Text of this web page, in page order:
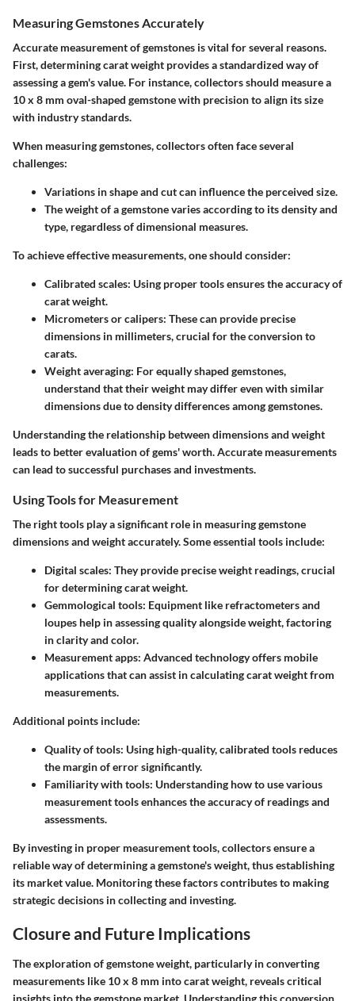
Measuring Gemstones Accurately
Accurate measurement of gemstones is vital for several reasons.
First, determining carat weight provides a standardized way of
assessing a gem's value. For instance, collectors should measure a
10 x 8 mm oval-shaped gemstone with precision to align its size
with industry standards.
When measuring gemstones, collectors often face several
challenges:
Variations in shape and cut can influence the perceived size.
The weight of a gemstone varies according to its density and
type, regardless of dimensional measures.
To achieve effective measurements, one should consider:
Calibrated scales: Using proper tools ensures the accuracy of
carat weight.
Micrometers or calipers: These can provide precise
dimensions in millimeters, crucial for the conversion to
carats.
Weight averaging: For equally shaped gemstones,
understand that their weight may differ even with similar
dimensions due to density differences among gemstones.
Understanding the relationship between dimensions and weight
leads to better evaluation of gems' worth. Accurate measurements
can lead to successful purchases and investments.
Using Tools for Measurement
The right tools play a significant role in measuring gemstone
dimensions and weight accurately. Some essential tools include:
Digital scales: They provide precise weight readings, crucial
for determining carat weight.
Gemmological tools: Equipment like refractometers and
loupes help in assessing quality alongside weight, factoring
in clarity and color.
Measurement apps: Advanced technology offers mobile
applications that can assist in calculating carat weight from
measurements.
Additional points include:
Quality of tools: Using high-quality, calibrated tools reduces
the margin of error significantly.
Familiarity with tools: Understanding how to use various
measurement tools enhances the accuracy of readings and
assessments.
By investing in proper measurement tools, collectors ensure a
reliable way of determining a gemstone's weight, thus establishing
its market value. Monitoring these factors contributes to making
strategic decisions in collecting and investing.
Closure and Future Implications
The exploration of gemstone weight, particularly in converting
measurements like 10 x 8 mm into carat weight, reveals critical
insights into the gemstone market. Understanding this conversion